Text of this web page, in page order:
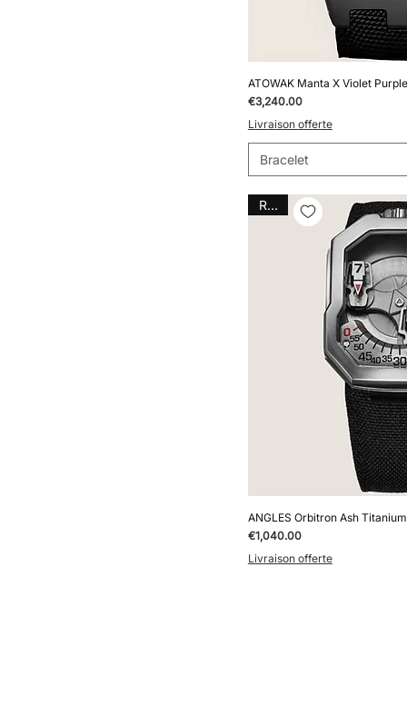
ATOWAK Manta X Violet
Price
€3,240.00
Livraison offerte
Bracelet
Rare
ANGLES Orbitron Ash
Price
€1,040.00
Livraison offerte